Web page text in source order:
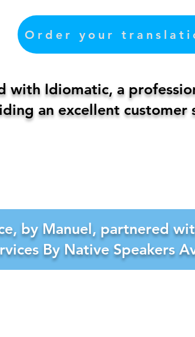
Order your
with Idiomatic, a
an excellent customer
by Manuel, partnered
By Native Speakers